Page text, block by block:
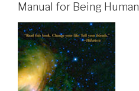
Manual for Being Human